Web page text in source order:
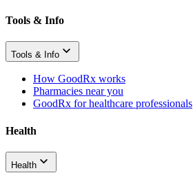
Tools & Info
Tools & Info
How GoodRx works
Pharmacies near you
GoodRx for healthcare professionals
Health
Health